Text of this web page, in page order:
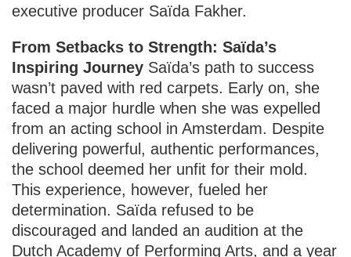
executive producer Saïda Fakher.
From Setbacks to Strength: Saïda’s
Inspiring Journey Saïda’s path to success
wasn’t paved with red carpets. Early on, she
faced a major hurdle when she was expelled
from an acting school in Amsterdam. Despite
delivering powerful, authentic performances,
the school deemed her unfit for their mold.
This experience, however, fueled her
determination. Saïda refused to be
discouraged and landed an audition at the
Dutch Academy of Performing Arts, and a year